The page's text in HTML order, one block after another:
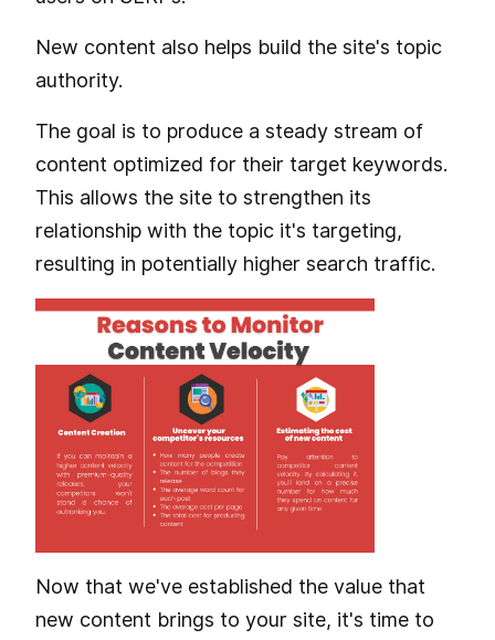
New content also helps build the site's topic
authority.
The goal is to produce a steady stream of
content optimized for their target keywords.
This allows the site to strengthen its
relationship with the topic it's targeting,
resulting in potentially higher search traffic.
Now that we've established the value that
new content brings to your site, it's time to